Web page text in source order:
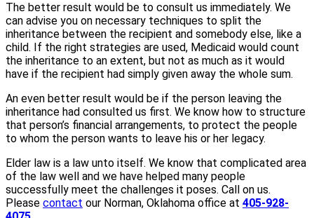
The better result would be to consult us immediately. We
can advise you on necessary techniques to split the
inheritance between the recipient and somebody else, like a
child. If the right strategies are used, Medicaid would count
the inheritance to an extent, but not as much as it would
have if the recipient had simply given away the whole sum.
An even better result would be if the person leaving the
inheritance had consulted us first. We know how to structure
that person’s financial arrangements, to protect the people
to whom the person wants to leave his or her legacy.
Elder law is a law unto itself. We know that complicated area
of the law well and we have helped many people
successfully meet the challenges it poses. Call on us.
Please contact our Norman, Oklahoma office at 405-928-